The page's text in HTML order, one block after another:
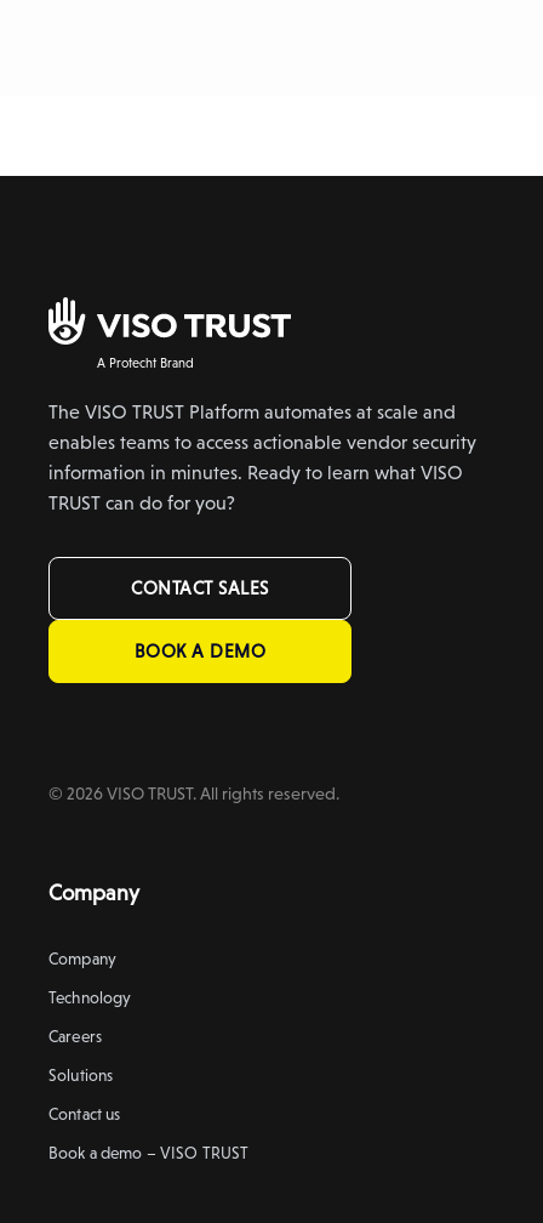
A Protecht Brand
The VISO TRUST Platform automates at scale and
enables teams to access actionable vendor security
information in minutes. Ready to learn what VISO
TRUST can do for you?
CONTACT SALES
BOOK A DEMO
© 2026 VISO TRUST. All rights reserved.
Company
Company
Technology
Careers
Solutions
Contact us
Book a demo – VISO TRUST